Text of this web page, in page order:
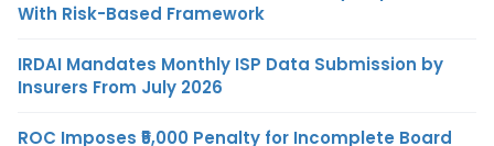
With Risk-Based Framework
IRDAI Mandates Monthly ISP Data Submission by
Insurers From July 2026
ROC Imposes ₹5,000 Penalty for Incomplete Board